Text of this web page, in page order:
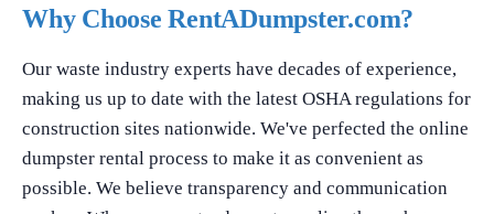
Why Choose RentADumpster.com?
Our waste industry experts have decades of experience,
making us up to date with the latest OSHA regulations for
construction sites nationwide. We've perfected the online
dumpster rental process to make it as convenient as
possible. We believe transparency and communication